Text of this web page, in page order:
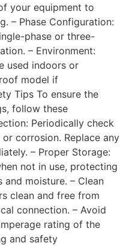
your equipment to
– Phase Configuration:
phase or three-
– Environment:
used indoors or
model if
Tips To ensure the
follow these
Periodically check
corrosion. Replace any
– Proper Storage:
not in use, protecting
moisture. – Clean
clean and free from
connection. – Avoid
rating of the
and safety